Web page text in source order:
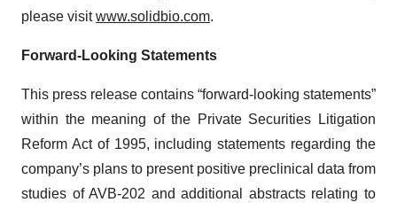
please visitwww.solidbio.com.
Forward-Looking Statements
This press release contains “forward-looking statements”
within the meaning of the Private Securities Litigation
Reform Act of 1995, including statements regarding the
company’s plans to present positive preclinical data from
studies of AVB-202 and additional abstracts relating to